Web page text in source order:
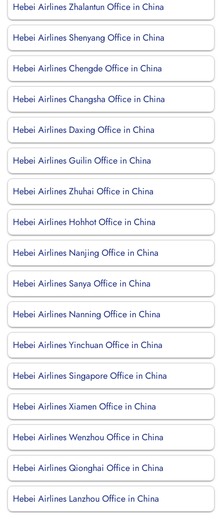
Hebei Airlines Zhalantun Office in China
Hebei Airlines Shenyang Office in China
Hebei Airlines Chengde Office in China
Hebei Airlines Changsha Office in China
Hebei Airlines Daxing Office in China
Hebei Airlines Guilin Office in China
Hebei Airlines Zhuhai Office in China
Hebei Airlines Hohhot Office in China
Hebei Airlines Nanjing Office in China
Hebei Airlines Sanya Office in China
Hebei Airlines Nanning Office in China
Hebei Airlines Yinchuan Office in China
Hebei Airlines Singapore Office in China
Hebei Airlines Xiamen Office in China
Hebei Airlines Wenzhou Office in China
Hebei Airlines Qionghai Office in China
Hebei Airlines Lanzhou Office in China